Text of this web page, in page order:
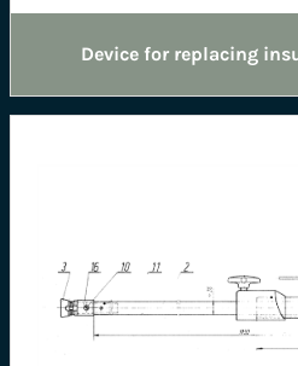
Device for replacing